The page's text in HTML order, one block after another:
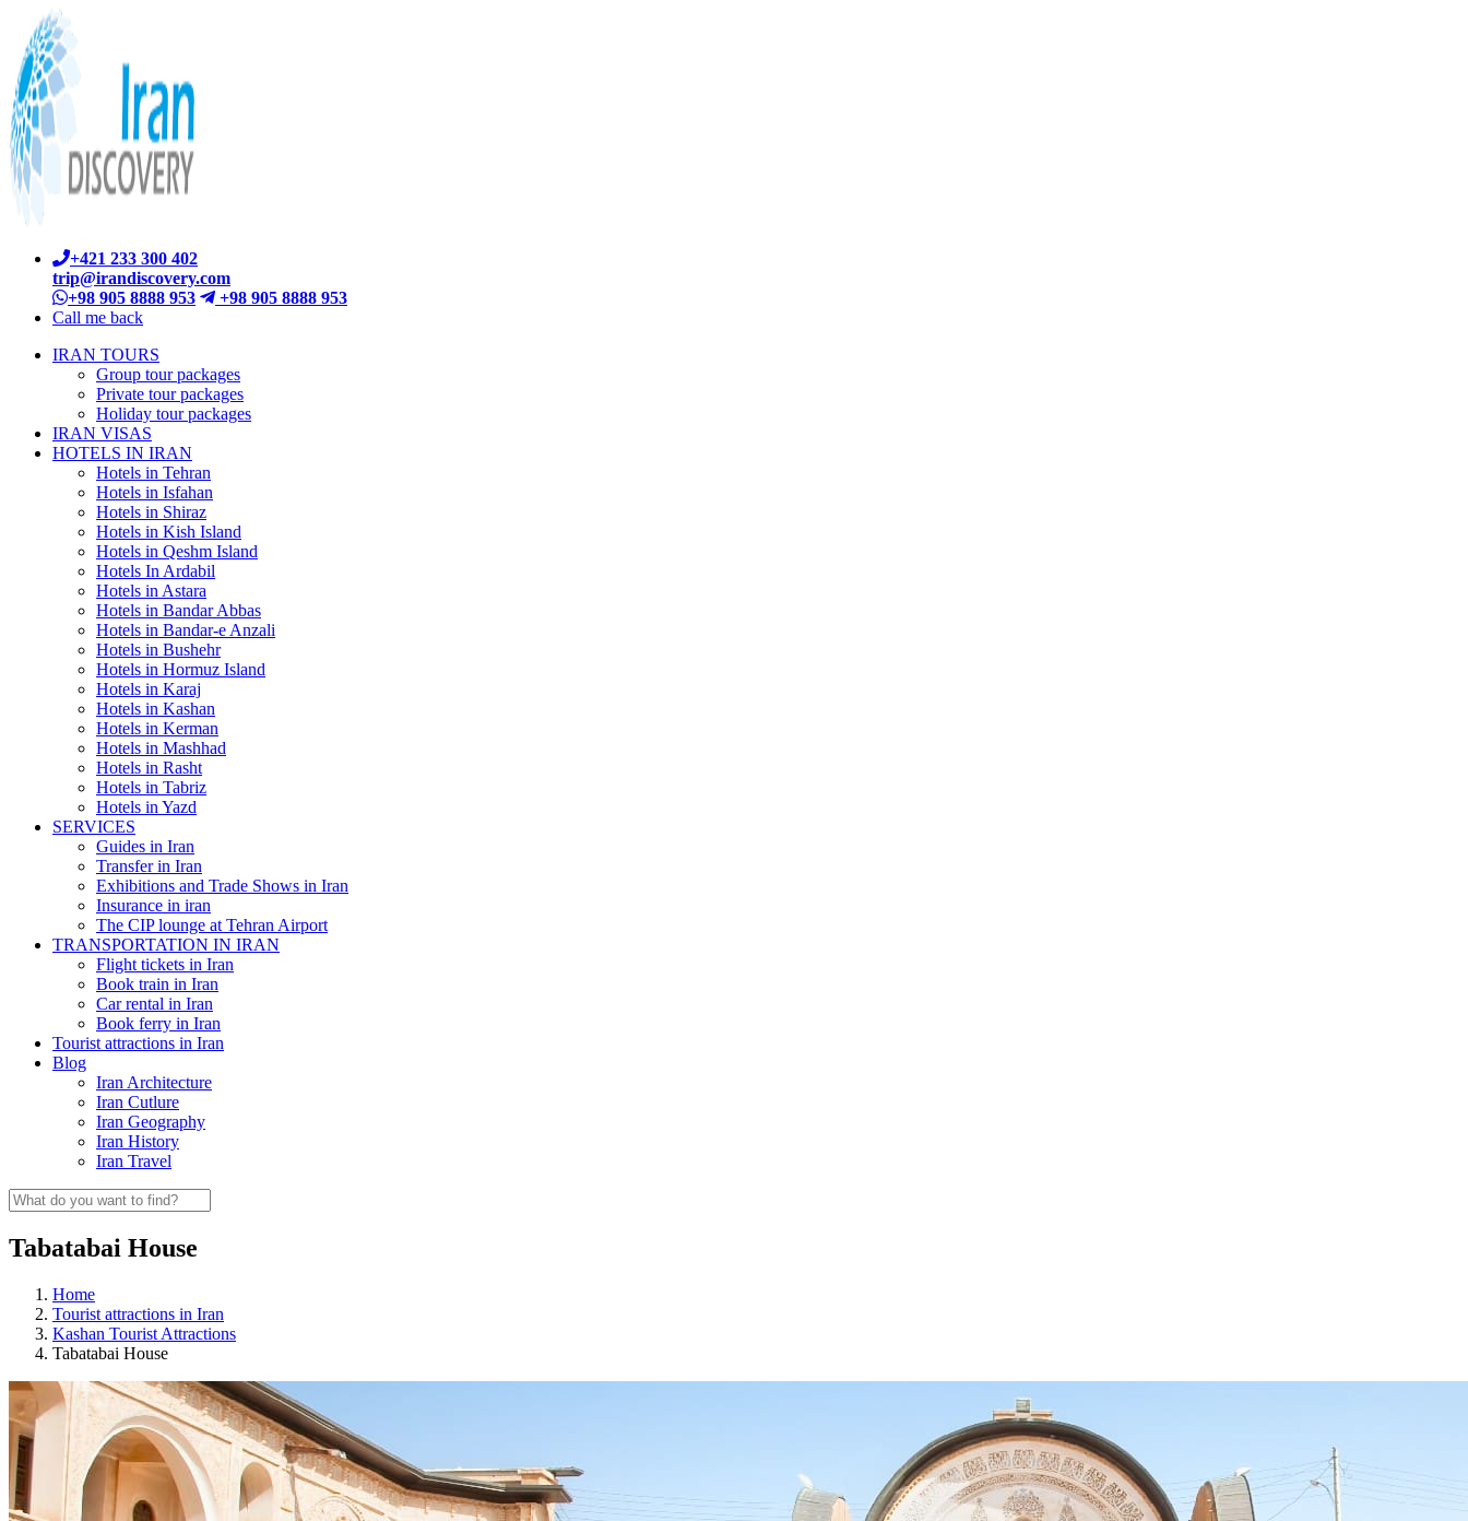
+421 233 300 402
trip@irandiscovery.com
+98 905 8888 953
+98 905 8888 953
Call me back
IRAN TOURS
Group tour packages
Private tour packages
Holiday tour packages
IRAN VISAS
HOTELS IN IRAN
Hotels in Tehran
Hotels in Isfahan
Hotels in Shiraz
Hotels in Kish Island
Hotels in Qeshm Island
Hotels In Ardabil
Hotels in Astara
Hotels in Bandar Abbas
Hotels in Bandar-e Anzali
Hotels in Bushehr
Hotels in Hormuz Island
Hotels in Karaj
Hotels in Kashan
Hotels in Kerman
Hotels in Mashhad
Hotels in Rasht
Hotels in Tabriz
Hotels in Yazd
SERVICES
Guides in Iran
Transfer in Iran
Exhibitions and Trade Shows in Iran
Insurance in iran
The CIP lounge at Tehran Airport
TRANSPORTATION IN IRAN
Flight tickets in Iran
Book train in Iran
Car rental in Iran
Book ferry in Iran
Tourist attractions in Iran
Blog
Iran Architecture
Iran Cutlure
Iran Geography
Iran History
Iran Travel
Tabatabai House
Home
Tourist attractions in Iran
Kashan Tourist Attractions
Tabatabai House